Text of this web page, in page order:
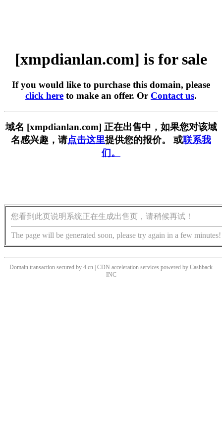
[xmpdianlan.com] is for sale
If you would like to purchase this domain, please
click here to make an offer. Or Contact us.
域名 [xmpdianlan.com] 正在出售中，如果您对该域
名感兴趣，请点击这里提供您的报价。 或联系我
们。
您看到此页说明系统正在生成出售页，请稍候再试！
The page will be generated soon, please try again in a few minutes!
Domain transaction secured by 4.cn | CDN acceleration services powered by Cashback
INC